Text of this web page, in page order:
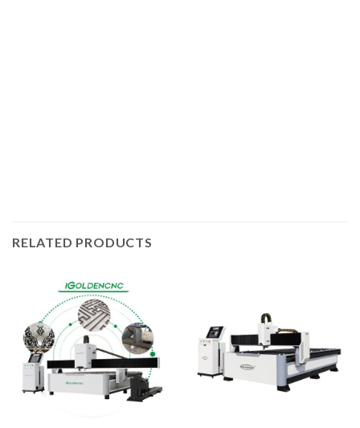
RELATED PRODUCTS